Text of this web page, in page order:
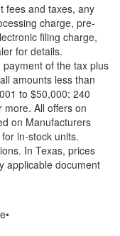
fees and taxes, any
charge, pre-
filing charge,
for details.
payment of the tax plus
amounts less than
to $50,000; 240
All offers on
on Manufacturers
in-stock units.
In Texas, prices
applicable document
•